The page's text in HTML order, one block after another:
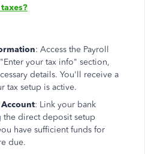
: Access the Payroll
your tax info" section,
details. You'll receive a
tax setup is active.
: Link your bank
direct deposit setup
have sufficient funds for
due.